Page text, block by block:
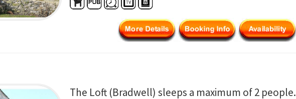
The Loft (Bradwell) sleeps a maximum of 2 people.